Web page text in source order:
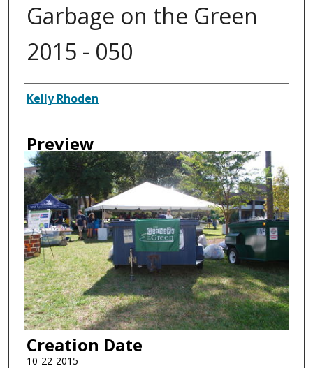
Garbage on the Green
2015 - 050
Creator
Kelly Rhoden
Preview
Creation Date
10-22-2015